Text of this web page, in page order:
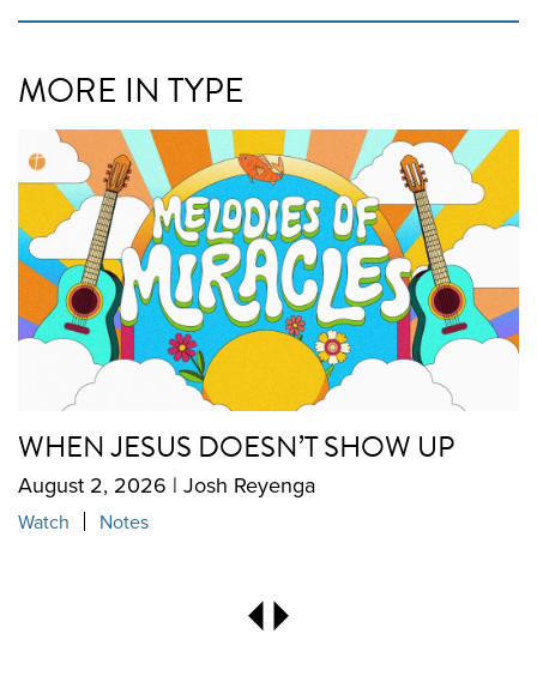
MORE IN TYPE
WHEN JESUS DOESN’T SHOW UP
August 2, 2026 | Josh Reyenga
Watch Notes